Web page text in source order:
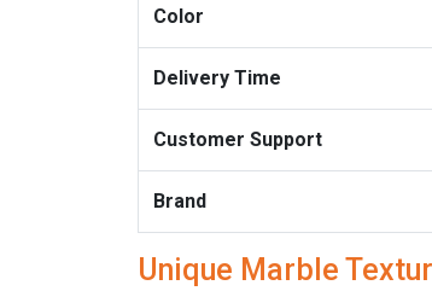
Color
Delivery Time
Customer Support
Brand
Unique Marble